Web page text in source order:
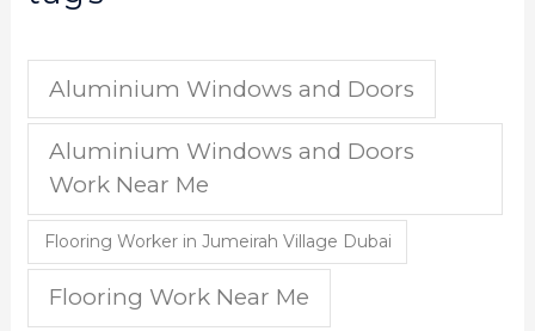
Aluminium Windows and Doors
Aluminium Windows and Doors
Work Near Me
Flooring Worker in Jumeirah Village Dubai
Flooring Work Near Me